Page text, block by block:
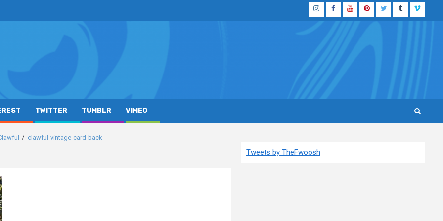
InstagramFacebook
YouTubePinterestTwitterTumblrVimeo
TWITTER TUMBLR VIMEO
clawful-vintage-card-back
Tweets by TheFwoosh